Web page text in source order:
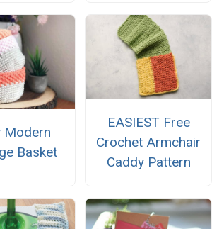
Modern
Basket
EASIEST Free
Crochet Armchair
Caddy Pattern